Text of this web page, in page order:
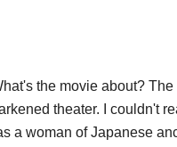
the movie about?
theater. I couldn't
a woman of Japanese